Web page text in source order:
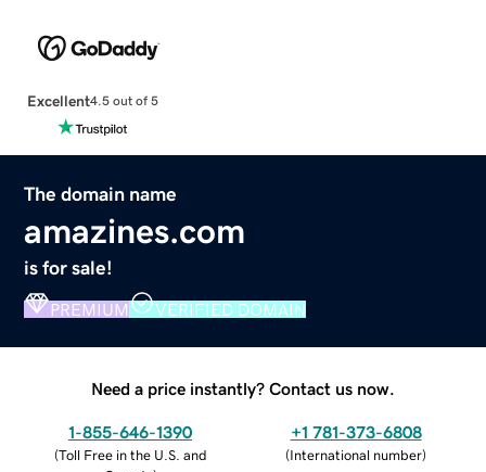
Excellent4.5 out of 5
The domain name
amazines.com
is for sale!
PREMIUM VERIFIED DOMAIN
Need a price instantly? Contact us now.
1-855-646-1390
(Toll Free in the U.S. and
+1 781-373-6808
(International number)